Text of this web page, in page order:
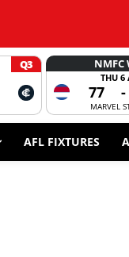
Q3 NMFC
THU 6
77 -
MARVEL
AFL FIXTURES